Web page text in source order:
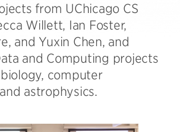
from UChicago CS
Willett, Ian Foster,
and Yuxin Chen, and
and Computing projects
computer
astrophysics.